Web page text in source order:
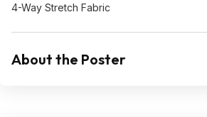
4-Way Stretch Fabric
About the Poster